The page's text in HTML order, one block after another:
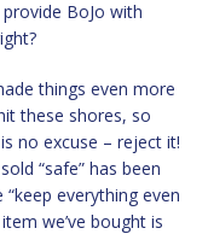
BoJo with
things even more
these shores, so
no excuse – reject it!
“safe” has been
everything even
we’ve bought is